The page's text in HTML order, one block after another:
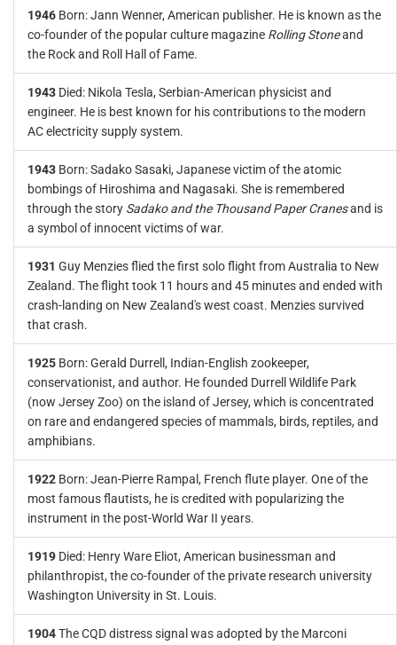
1946 Born: Jann Wenner, American publisher. He is known as the
co-founder of the popular culture magazine Rolling Stoneand
the Rock and Roll Hall of Fame.
1943 Died: Nikola Tesla, Serbian-American physicist and
engineer. He is best known for his contributions to the modern
AC electricity supply system.
1943 Born: Sadako Sasaki, Japanese victim of the atomic
bombings of Hiroshima and Nagasaki. She is remembered
through the story Sadako and the Thousand Paper Cranesand is
a symbol of innocent victims of war.
1931 Guy Menzies flied the first solo flight from Australia to New
Zealand. The flight took 11 hours and 45 minutes and ended with
crash-landing on New Zealand's west coast. Menzies survived
that crash.
1925 Born: Gerald Durrell, Indian-English zookeeper,
conservationist, and author. He founded Durrell Wildlife Park
(now Jersey Zoo) on the island of Jersey, which is concentrated
on rare and endangered species of mammals, birds, reptiles, and
amphibians.
1922 Born: Jean-Pierre Rampal, French flute player. One of the
most famous flautists, he is credited with popularizing the
instrument in the post-World War II years.
1919 Died: Henry Ware Eliot, American businessman and
philanthropist, the co-founder of the private research university
Washington University in St. Louis.
1904The CQD distress signal was adopted by the Marconi